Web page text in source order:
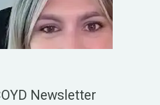
Newsletter